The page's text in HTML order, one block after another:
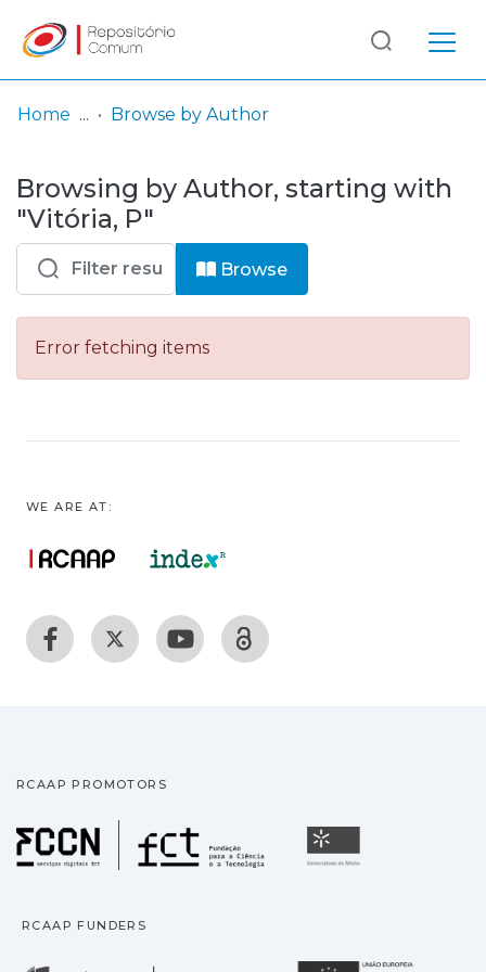
& Collections
Browse repository
Entities
Log
In
(current)
Home Browse by Author
Browsing by Author, starting with
"Vitória, P"
Browse
Error fetching items
WE ARE AT:
RCAAP PROMOTORS
Fundação para a
RCAAP FUNDERS